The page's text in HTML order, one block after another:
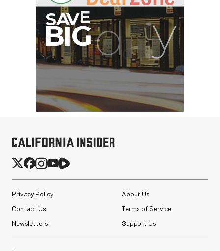
Privacy Policy
About Us
Contact Us
Terms of Service
Newsletters
Support Us